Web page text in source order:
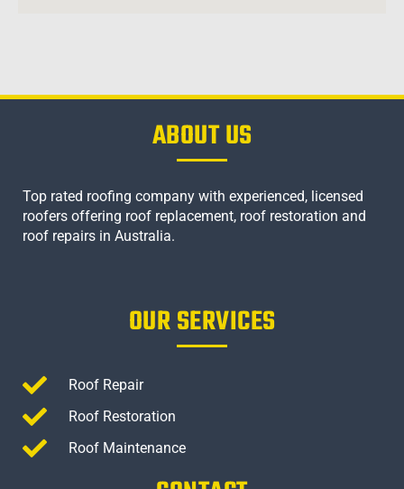
ABOUT US
Top rated roofing company with experienced, licensed
roofers offering roof replacement, roof restoration and
roof repairs in Australia.
OUR SERVICES
Roof Repair
Roof Restoration
Roof Maintenance